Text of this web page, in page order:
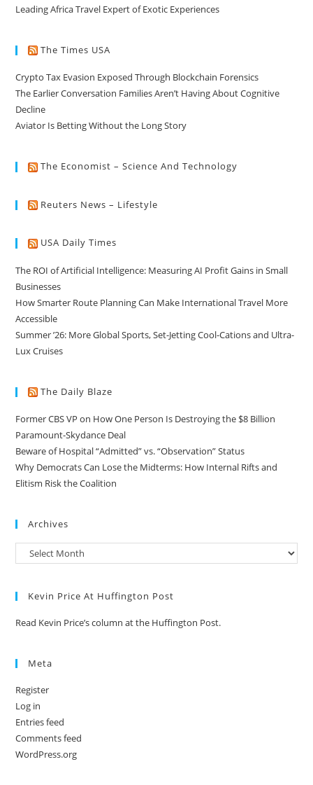
Leading Africa Travel Expert of Exotic Experiences
The Times USA
Crypto Tax Evasion Exposed Through Blockchain Forensics
The Earlier Conversation Families Aren’t Having About Cognitive
Decline
Aviator Is Betting Without the Long Story
The Economist – Science And Technology
Reuters News – Lifestyle
USA Daily Times
The ROI of Artificial Intelligence: Measuring AI Profit Gains in Small
Businesses
How Smarter Route Planning Can Make International Travel More
Accessible
Summer ’26: More Global Sports, Set-Jetting Cool-Cations and Ultra-
Lux Cruises
The Daily Blaze
Former CBS VP on How One Person Is Destroying the $8 Billion
Paramount-Skydance Deal
Beware of Hospital “Admitted” vs. “Observation” Status
Why Democrats Can Lose the Midterms: How Internal Rifts and
Elitism Risk the Coalition
Archives
Kevin Price At Huffington Post
Read Kevin Price’s column at the Huffington Post.
Meta
Register
Log in
Entries feed
Comments feed
WordPress.org